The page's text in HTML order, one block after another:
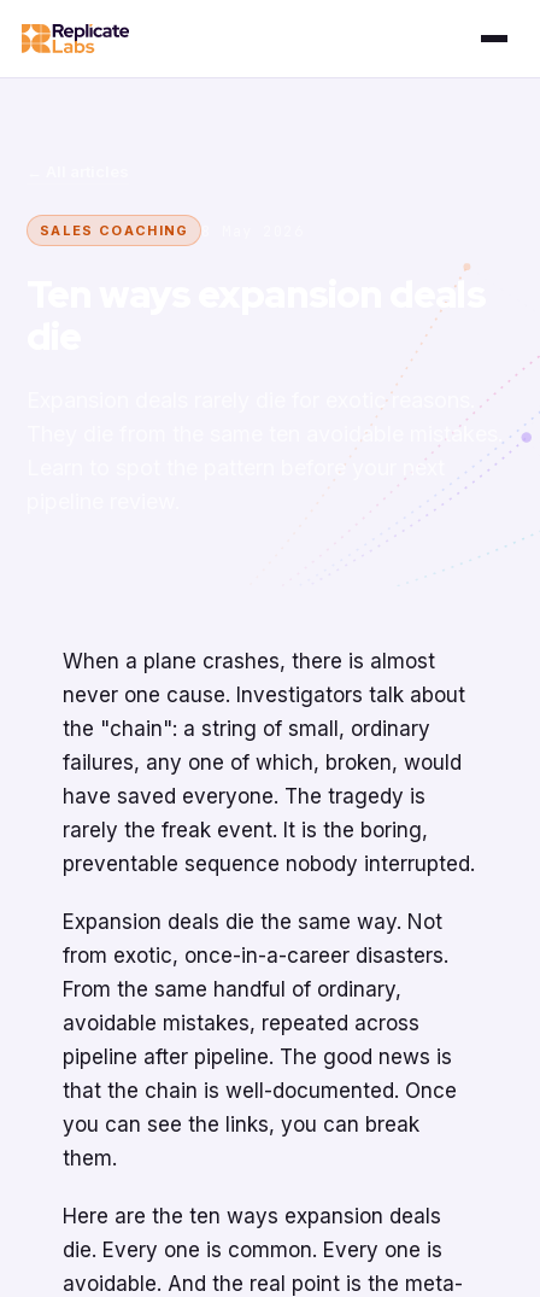
SALES COACHING
Ten ways expansion deals
Expansion deals rarely die for exotic reasons.
They die from the same ten avoidable mistakes.
Learn to spot the pattern before your next
When a plane crashes, there is almost
never one cause. Investigators talk about
the "chain": a string of small, ordinary
failures, any one of which, broken, would
have saved everyone. The tragedy is
rarely the freak event. It is the boring,
preventable sequence nobody interrupted.
Expansion deals die the same way. Not
from exotic, once-in-a-career disasters.
From the same handful of ordinary,
avoidable mistakes, repeated across
pipeline after pipeline. The good news is
that the chain is well-documented. Once
you can see the links, you can break
them.
Here are the ten ways expansion deals
die. Every one is common. Every one is
avoidable. And the real point is the meta-